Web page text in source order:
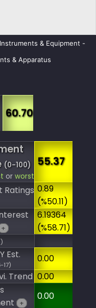
& Equipment -
& Apparatus
60.70
(0-100)
or worst
55.37
Ratings 0.89
(%50.11)
+
6.19364
(%58.71)
Est.
0.00
Trend 0.00
+
0.00